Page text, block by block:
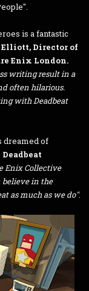
is a fantastic
Director of
Enix London.
writing result in a
often hilarious.
with Deadbeat
dreamed of
Enix Collective
in the
as much as we do".